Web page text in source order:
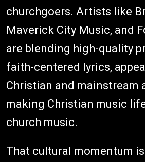
churchgoers. Artists like
Maverick City Music, and
are blending high-quality
faith-centered lyrics,
Christian and mainstream
making Christian music
church music.
That cultural momentum